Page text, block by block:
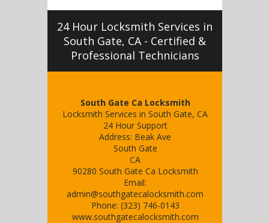
24 Hour Locksmith Services in
South Gate, CA - Certified &
Professional Technicians
South Gate Ca Locksmith
Locksmith Services in South Gate, CA
24 Hour Support
Address: Beak Ave
South Gate
CA
90280 South Gate Ca Locksmith
Email:
admin@southgatecalocksmith.com
Phone: (323) 746-0143
www.southgatecalocksmith.com